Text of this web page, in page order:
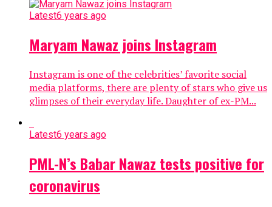
Latest6 years ago
Maryam Nawaz joins Instagram
Instagram is one of the celebrities’ favorite social
media platforms, there are plenty of stars who give us
glimpses of their everyday life. Daughter of ex-PM...
Latest6 years ago
PML-N’s Babar Nawaz tests positive for
coronavirus